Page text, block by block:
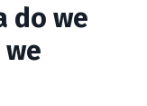
do we